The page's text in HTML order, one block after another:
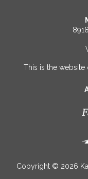
This is the website
Copyright © 2026